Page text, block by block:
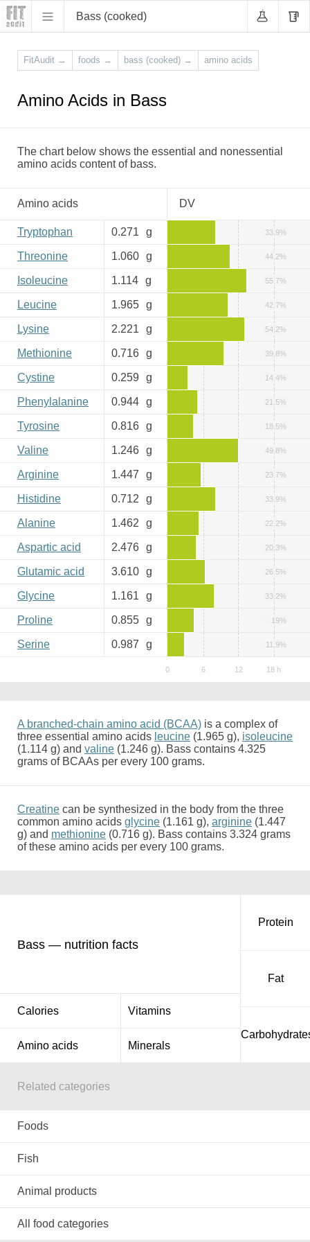
Bass (cooked)
FitAudit → foods → bass (cooked) → amino acids
Amino Acids in Bass
The chart below shows the essential and nonessential
amino acids content of bass.
Amino acids DV
Tryptophan 0.271 g 33.9%
Threonine 1.060 g 44.2%
Isoleucine 1.114 g 55.7%
Leucine 1.965 g 42.7%
Lysine 2.221 g 54.2%
Methionine 0.716 g 39.8%
Cystine 0.259 g 14.4%
Phenylalanine 0.944 g 21.5%
Tyrosine 0.816 g 18.5%
Valine 1.246 g 49.8%
Arginine 1.447 g 23.7%
Histidine 0.712 g 33.9%
Alanine 1.462 g 22.2%
Aspartic acid 2.476 g 20.3%
Glutamic acid 3.610 g 26.5%
Glycine 1.161 g 33.2%
Proline 0.855 g 19%
Serine 0.987 g 11.9%
A branched-chain amino acid (BCAA) is a complex of
three essential amino acids leucine (1.965 g), isoleucine
(1.114 g) and valine (1.246 g). Bass contains 4.325
grams of BCAAs per every 100 grams.
Creatine can be synthesized in the body from the three
common amino acids glycine (1.161 g), arginine (1.447
g) and methionine (0.716 g). Bass contains 3.324 grams
of these amino acids per every 100 grams.
Bass — nutrition facts
Calories Vitamins
Amino acids Minerals
Protein
Fat
Related categories
Foods
Fish
Animal products
All food categories